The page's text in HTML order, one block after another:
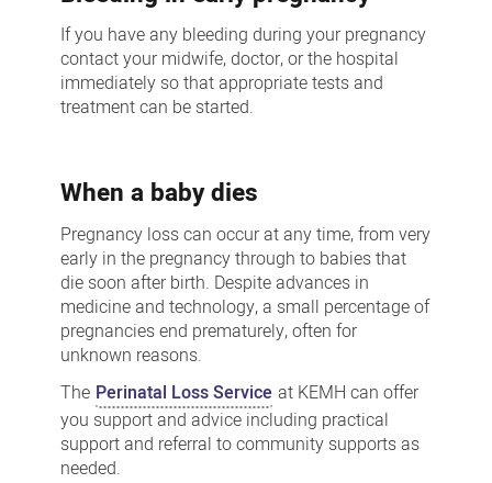
If you have any bleeding during your pregnancy
contact your midwife, doctor, or the hospital
immediately so that appropriate tests and
treatment can be started.
When a baby dies
Pregnancy loss can occur at any time, from very
early in the pregnancy through to babies that
die soon after birth. Despite advances in
medicine and technology, a small percentage of
pregnancies end prematurely, often for
unknown reasons.
The Perinatal Loss Service at KEMH can offer
you support and advice including practical
support and referral to community supports as
needed.